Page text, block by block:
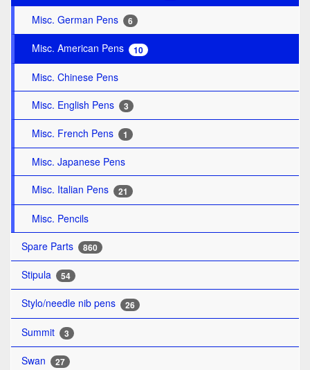
Misc. German Pens 6
Misc. American Pens 10
Misc. Chinese Pens
Misc. English Pens
3
Misc. French Pens 1
Misc. Japanese Pens
Misc. Italian Pens
21
Misc. Pencils
Spare Parts
860
Stipula 54
Stylo/needle nib pens 26
Summit 3
Swan 27